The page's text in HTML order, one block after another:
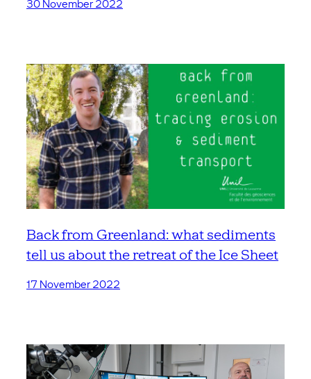
30 November 2022
Back from Greenland: what sediments
tell us about the retreat of the Ice Sheet
17 November 2022